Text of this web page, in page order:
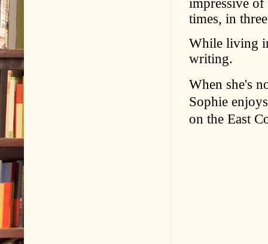
times, in
While living
writing.
When she's
Sophie
on the East